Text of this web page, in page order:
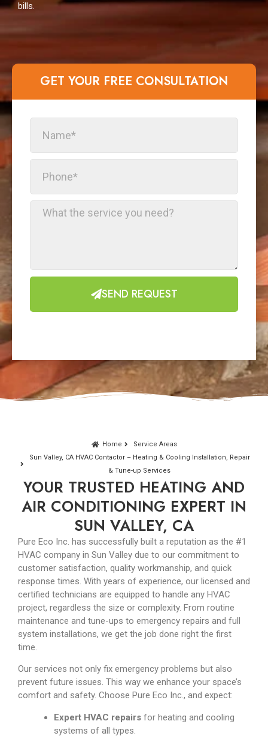
bills.
GET YOUR FREE CONSULTATION​
SEND REQUEST
Home
Service Areas
Sun Valley, CA HVAC Contactor – Heating & Cooling Installation, Repair
& Tune-up Services
YOUR TRUSTED HEATING AND
AIR CONDITIONING EXPERT IN
SUN VALLEY, CA
Pure Eco Inc. has successfully built a reputation as the #1
HVAC company in Sun Valley due to our commitment to
customer satisfaction, quality workmanship, and quick
response times. With years of experience, our licensed and
certified technicians are equipped to handle any HVAC
project, regardless the size or complexity. From routine
maintenance and tune-ups to emergency repairs and full
system installations, we get the job done right the first
time.
Our services not only fix emergency problems but also
prevent future issues. This way we enhance your space’s
comfort and safety. Choose Pure Eco Inc., and expect:
Expert HVAC repairs for heating and cooling
systems of all types.